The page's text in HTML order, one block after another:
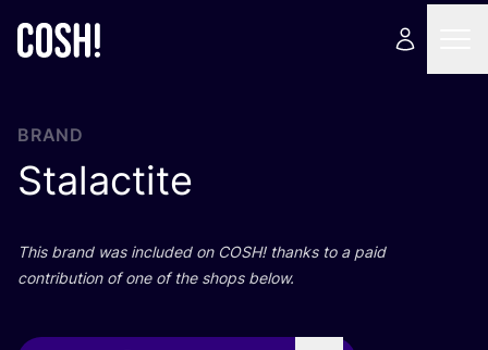
BRAND
Stalactite
This brand was included on COSH! thanks to a paid
contribution of one of the shops below.